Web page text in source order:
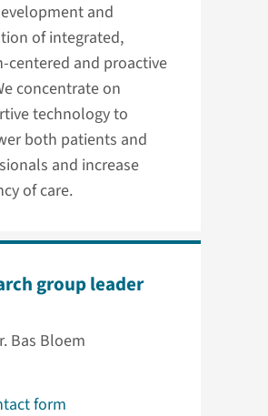
and
of integrated,
centered and proactive
concentrate on
technology to
both patients and
and increase
of care.
group leader
Bas Bloem
form